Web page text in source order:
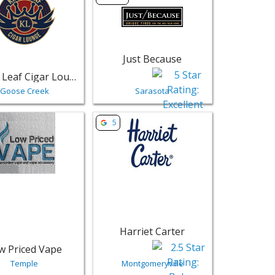
King's Leaf Cigar Lounge - Goose Creek
Goose Creek
Just Because
Sarasota
- Lafayette | Retail
for Low Priced Vape - Temple | Retail
Priced Vape
Temple
View listing for Harriet Carter -
5
Harriet Carter
Montgomeryville